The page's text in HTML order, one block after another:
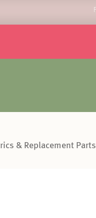
& Replacement Parts